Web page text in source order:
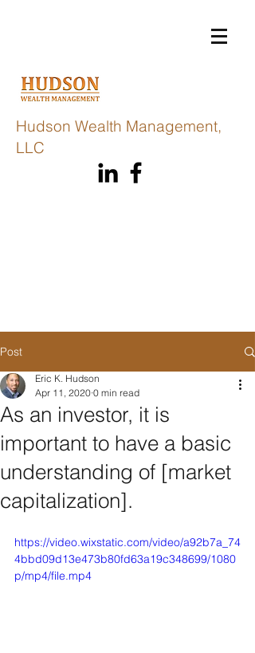
Hudson Wealth Management,
LLC
Post
As an investor, it is
important to have a basic
understanding of [market
capitalization].
Eric K. Hudson
Apr 11, 2020 0 min read
https://video.wixstatic.com/video/a92b7a_74
4bbd09d13e473b80fd63a19c348699/1080
p/mp4/file.mp4